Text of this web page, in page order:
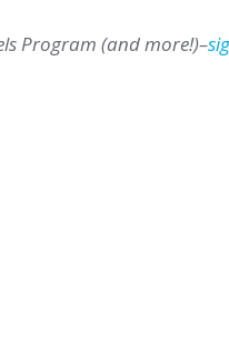
Program (and more!)–